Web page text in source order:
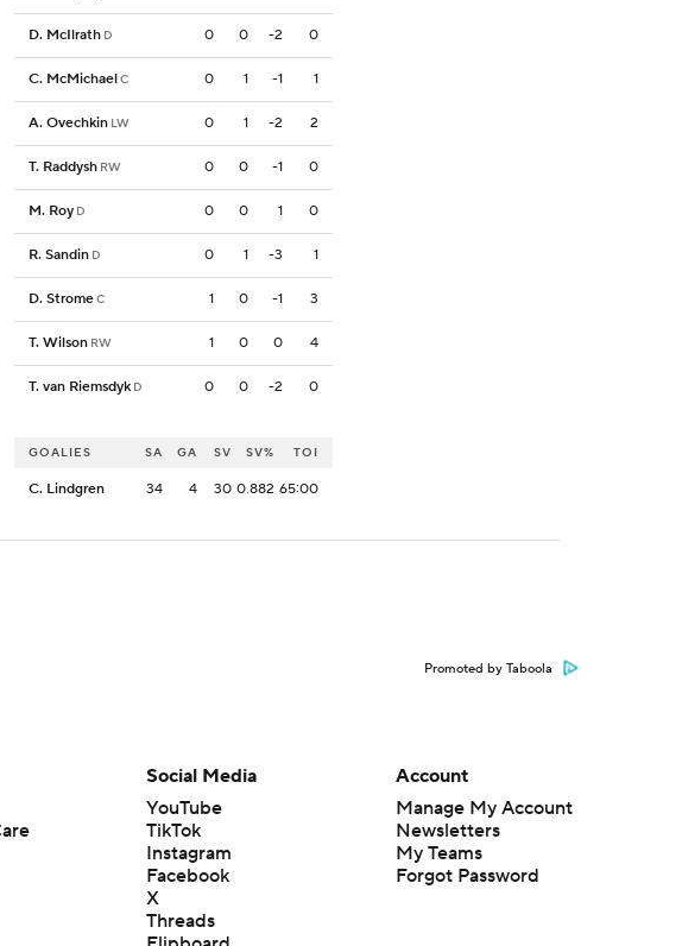
D. McIlrath D 0 0 -2 0
C. McMichaelC 0 1 -1 1
A. Ovechkin LW 0 1 -2 2
T. Raddysh RW 0 0 -1 0
M. Roy D 0 0 1 0
R. Sandin D 0 1 -3 1
D. StromeC 1 0 -1 3
T. Wilson RW 1 0 0 4
T. van Riemsdyk D 0 0 -2 0
GOALIES SA GA SV SV% TOI
C. Lindgren 34 4 30 0.882 65:00
Promoted by Taboola
Social Media
YouTube
TikTok
Instagram
Facebook
X
Threads
Account
Manage My Account
Newsletters
My Teams
Forgot Password